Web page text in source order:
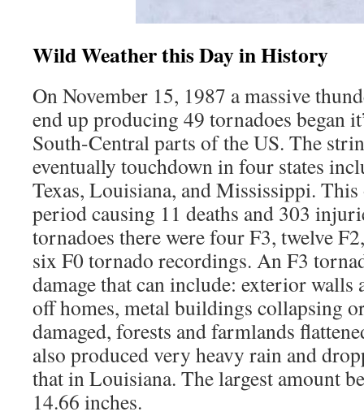
Wild Weather this Day in History
On November 15, 1987 a massive
end up producing 49 tornadoes began
South-Central parts of the US. The
eventually touchdown in four states
Texas, Louisiana, and Mississippi.
period causing 11 deaths and 303
tornadoes there were four F3, twelve
six F0 tornado recordings. An F3
damage that can include: exterior
off homes, metal buildings collapsing
damaged, forests and farmlands
also produced very heavy rain and
that in Louisiana. The largest amount
14.66 inches.